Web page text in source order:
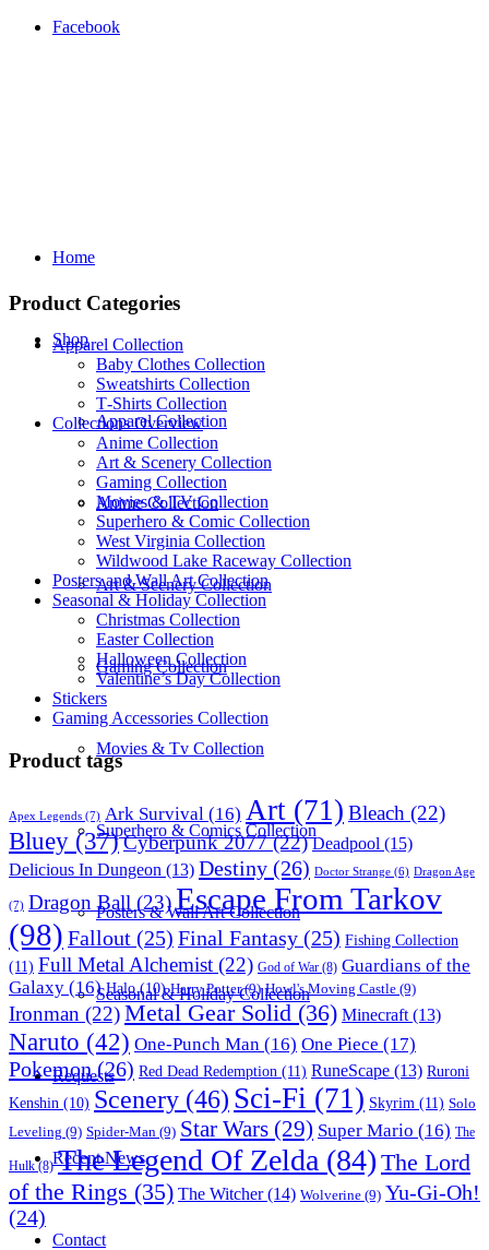
Facebook
Home
Shop
Apparel Collection
Anime Collection
Art & Scenery Collection
Gaming Collection
Movies & Tv Collection
Superhero & Comics Collection
Posters & Wall Art Collection
Seasonal & Holiday Collection
Requests
Recent News
Contact
Product Categories
Apparel Collection
Baby Clothes Collection
Sweatshirts Collection
T‑Shirts Collection
Collections Overview
Anime Collection
Art & Scenery Collection
Gaming Collection
Movies & TV Collection
Superhero & Comic Collection
West Virginia Collection
Wildwood Lake Raceway Collection
Posters and Wall Art Collection
Seasonal & Holiday Collection
Christmas Collection
Easter Collection
Halloween Collection
Valentine’s Day Collection
Stickers
Gaming Accessories Collection
Product tags
Apex Legends (7) Ark Survival (16) Art (71) Bleach (22)
Bluey (37)Cyberpunk 2077(22) Deadpool (15)
Delicious In Dungeon (13) Destiny (26) Doctor Strange (6) Dragon Age
(7) Dragon Ball (23)Escape From Tarkov
(98) Fallout (25) Final Fantasy (25) Fishing Collection
(11) Full Metal Alchemist (22) God of War (8) Guardians of the
Galaxy (16) Halo(10) Harry Potter(9) Howl's Moving Castle (9)
Ironman (22)Metal Gear Solid (36) Minecraft (13)
Naruto (42) One-Punch Man (16) One Piece (17)
Pokemon(26) Red Dead Redemption (11) RuneScape (13) Ruroni
Kenshin (10) Scenery (46) Sci-Fi (71) Skyrim (11) Solo
Leveling (9) Spider-Man (9) Star Wars (29) Super Mario (16) The
Hulk(8) The Legend Of Zelda (84) The Lord
of the Rings (35) The Witcher(14) Wolverine (9) Yu-Gi-Oh!
(24)